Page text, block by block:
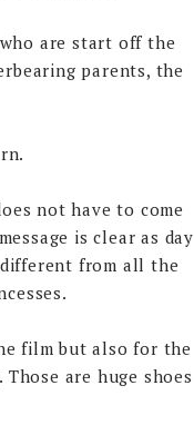
are start off the
parents, the
not have to come
is clear as day
from all the
film but also for the
. Those are huge shoes